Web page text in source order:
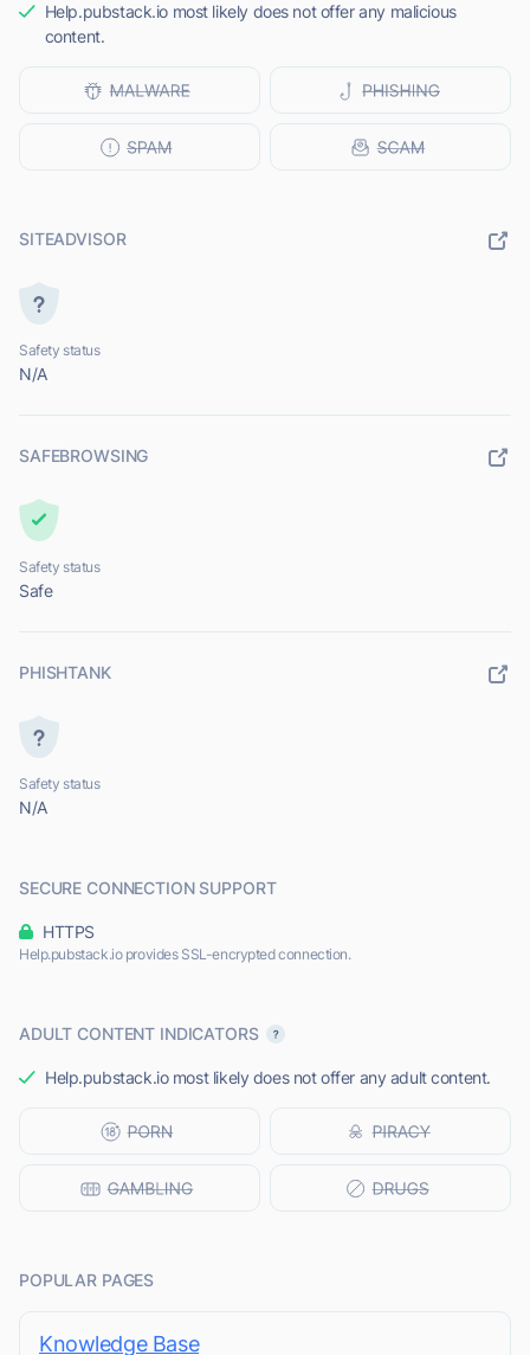
Help.pubstack.io most likely does not offer any malicious
content.
SITEADVISOR
Safety status
N/A
SAFEBROWSING
Safety status
Safe
PHISHTANK
Safety status
N/A
SECURE CONNECTION SUPPORT
HTTPS
Help.pubstack.io provides SSL-encrypted connection.
ADULT CONTENT INDICATORS
Help.pubstack.io most likely does not offer any adult content.
POPULAR PAGES
Knowledge Base